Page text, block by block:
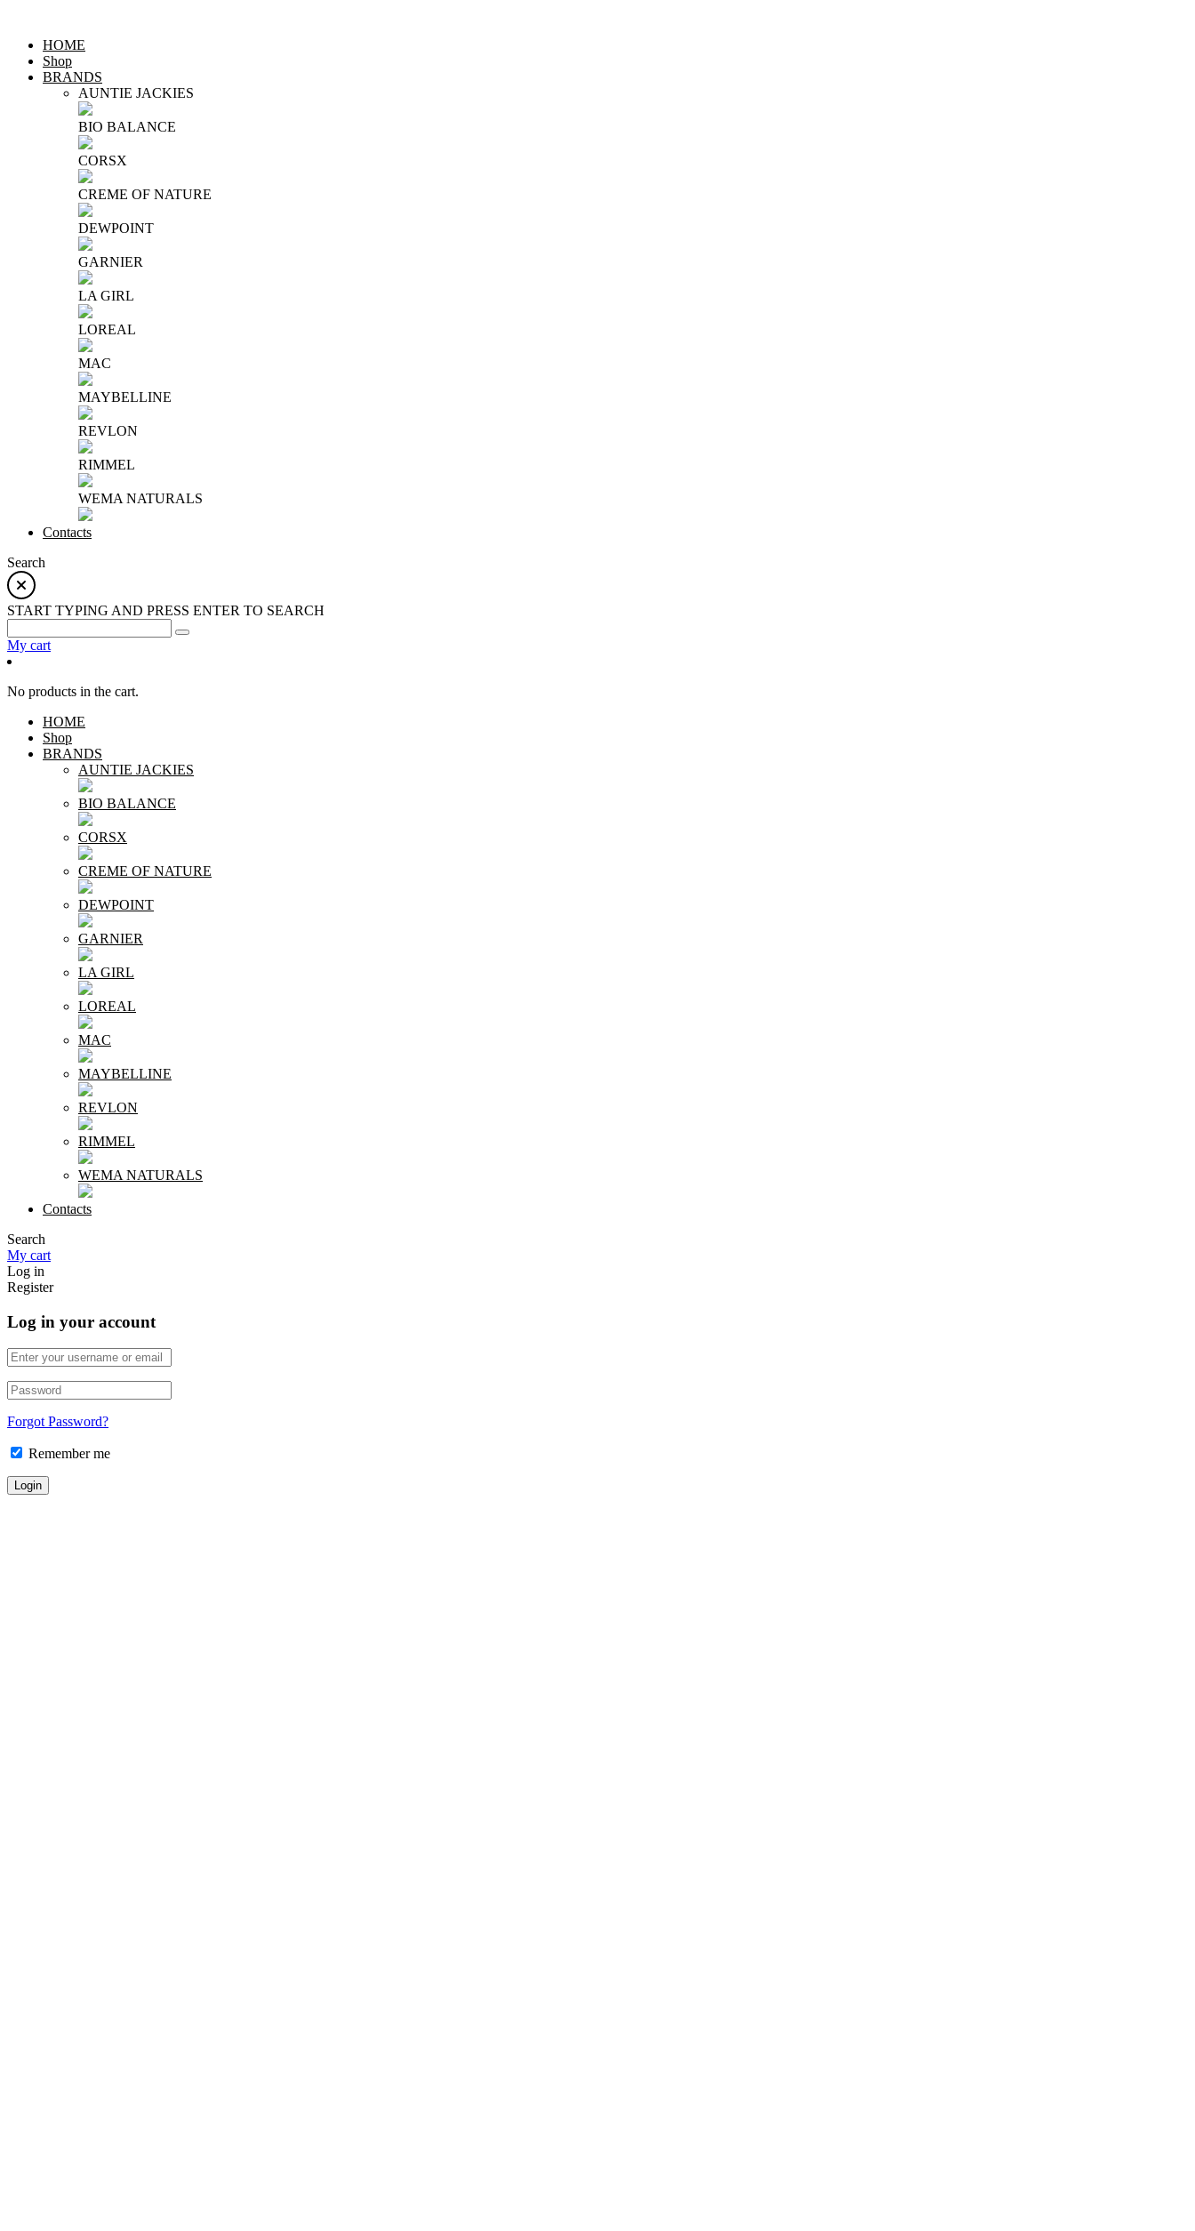
HOME
Shop
BRANDS
AUNTIE JACKIES
BIO BALANCE
CORSX
CREME OF NATURE
DEWPOINT
GARNIER
LA GIRL
LOREAL
MAC
MAYBELLINE
REVLON
RIMMEL
WEMA NATURALS
Contacts
Search
START TYPING AND PRESS ENTER TO SEARCH
My cart
No products in the cart.
HOME
Shop
BRANDS
AUNTIE JACKIES
BIO BALANCE
CORSX
CREME OF NATURE
DEWPOINT
GARNIER
LA GIRL
LOREAL
MAC
MAYBELLINE
REVLON
RIMMEL
WEMA NATURALS
Contacts
Search
My cart
Log in
Register
Log in your account
Forgot Password?
Remember me